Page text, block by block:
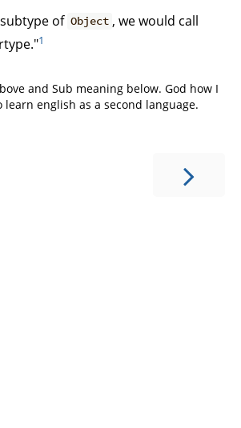
of Object , we would call
1
and Sub meaning below. God how I
english as a second language.